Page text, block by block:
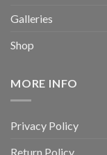
Galleries
Shop
MORE INFO
Privacy Policy
Return Policy